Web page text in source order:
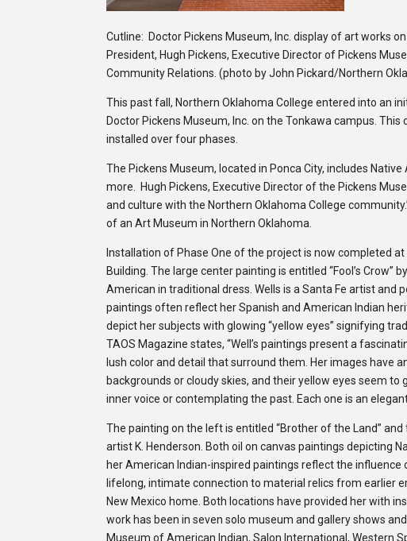
Cutline: Doctor Pickens Museum, Inc. display of art works
President, Hugh Pickens, Executive Director of Pickens
Community Relations. (photo by John Pickard/Northern
This past fall, Northern Oklahoma College entered into an
Doctor Pickens Museum, Inc. on the Tonkawa campus.
installed over four phases.
The Pickens Museum, located in Ponca City, includes
more. Hugh Pickens, Executive Director of the Pickens
and culture with the Northern Oklahoma College
of an Art Museum in Northern Oklahoma.
Installation of Phase One of the project is now completed
Building. The large center painting is entitled “Fool’s Crow”
American in traditional dress. Wells is a Santa Fe artist
paint­ings often reflect her Span­ish and Amer­i­can Indian
depict her sub­jects with glow­ing “yel­low eyes” sig­ni­fy­ing
TAOS Mag­a­zine states, “Well’s paint­ings present a
lush color and detail that sur­round them. Her images have
back­grounds or cloudy skies, and their yel­low eyes seem
inner voice or con­tem­plat­ing the past. Each one is an
The painting on the left is entitled “Brother of the Land”
artist K. Henderson. Both oil on canvas paintings depicting
her American Indian-inspired paintings reflect the
lifelong, intimate connection to material relics from earlier
New Mexico home. Both locations have provided her with
work has been in seven solo museum and gallery shows
Museum of American Indian, Salon International, Western